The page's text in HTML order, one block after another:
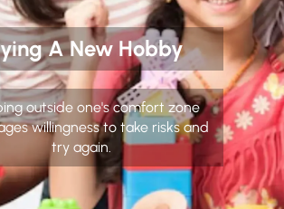
A New Hobby
outside one's comfort zone
willingness to take risks and
try again.